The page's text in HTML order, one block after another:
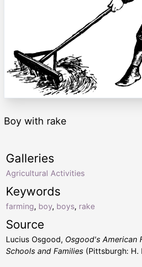
Boy with rake
Keywords
farming, boy, boys, rake
Galleries
Agricultural Activities
Source
Lucius Osgood, Osgood's American
Schools and Families (Pittsburgh: H.